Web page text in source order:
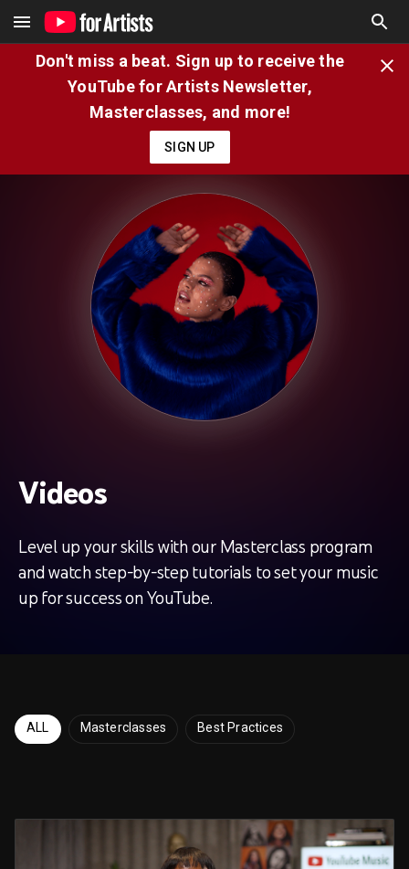
Don't miss a beat. Sign up to receive the
YouTube for Artists Newsletter,
Masterclasses, and more!
SIGN UP
Videos
Level up your skills with our Masterclass program
and watch step-by-step tutorials to set your music
up for success on YouTube.
ALL Masterclasses Best Practices